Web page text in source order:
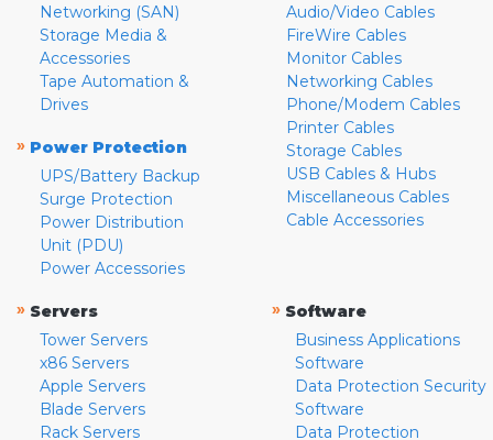
Networking (SAN)
Storage Media &
Accessories
Tape Automation &
Drives
» Power Protection
UPS/Battery Backup
Surge Protection
Power Distribution
Unit (PDU)
Power Accessories
Audio/Video Cables
FireWire Cables
Monitor Cables
Networking Cables
Phone/Modem Cables
Printer Cables
Storage Cables
USB Cables & Hubs
Miscellaneous Cables
Cable Accessories
» Servers
Tower Servers
x86 Servers
Apple Servers
Blade Servers
Rack Servers
» Software
Business Applications
Software
Data Protection Security
Software
Data Protection